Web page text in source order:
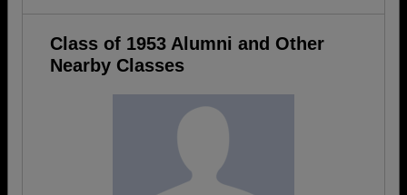
Class of 1953 Alumni and Other
Nearby Classes